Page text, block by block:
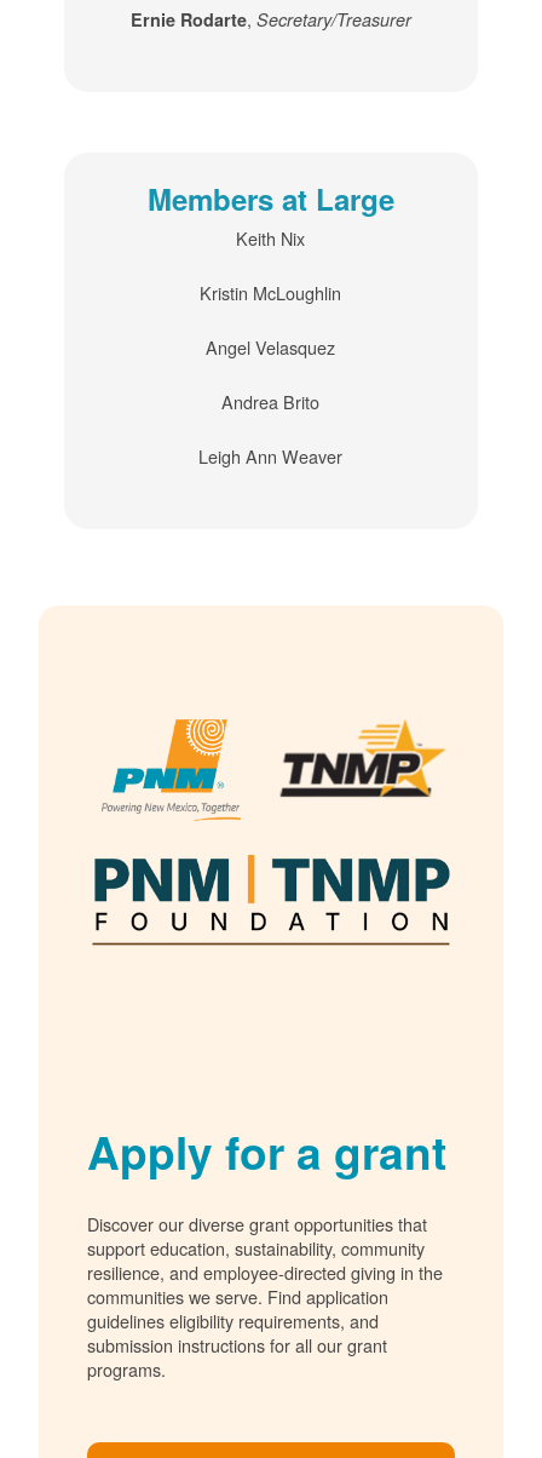
Ernie Rodarte, Secretary/Treasurer
Members at Large
Keith Nix
Kristin McLoughlin
Angel Velasquez
Andrea Brito
Leigh Ann Weaver
Apply for a grant
Discover our diverse grant opportunities that
support education, sustainability, community
resilience, and employee-directed giving in the
communities we serve. Find application
guidelines eligibility requirements, and
submission instructions for all our grant
programs.